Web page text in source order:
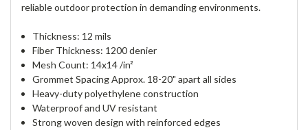
reliable outdoor protection in demanding environments.
Thickness: 12 mils
Fiber Thickness: 1200 denier
Mesh Count: 14x14 /in²
Grommet Spacing Approx. 18-20" apart all sides
Heavy-duty polyethylene construction
Waterproof and UV resistant
Strong woven design with reinforced edges